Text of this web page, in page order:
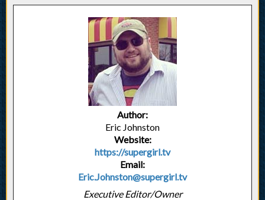
Author:
Eric Johnston
Website:
https://supergirl.tv
Email:
Eric.Johnston@supergirl.tv
Executive Editor/Owner